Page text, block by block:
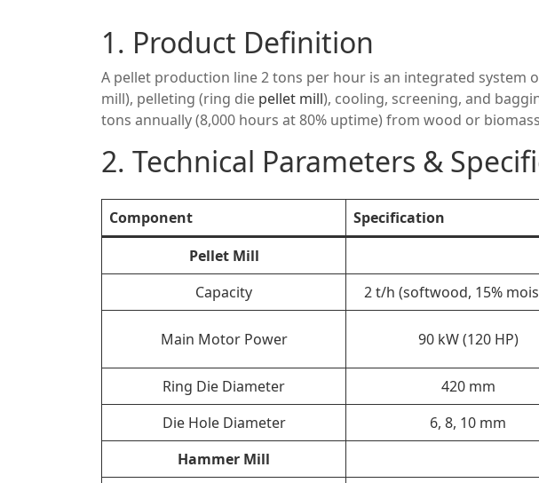
1. Product Definition
A pellet production line 2 tons per hour is an integrated
mill), pelleting (ring die pellet mill), cooling, screening, and
tons annually (8,000 hours at 80% uptime) from wood or
2. Technical Parameters &
Component Specification
Pellet Mill
Capacity
2 t/h (softwood, 15%
Main Motor Power 90 kW (120 HP)
Ring Die Diameter
420 mm
Die Hole Diameter
6, 8, 10 mm
Hammer Mill